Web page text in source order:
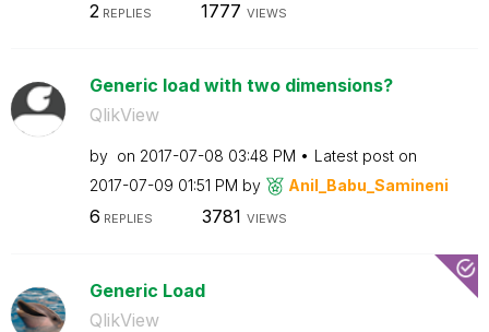
2 REPLIES 1777 VIEWS
Generic load with two dimensions?
QlikView
by on ‎2017-07-08 03:48 PM
Latest post on
‎2017-07-09 01:51 PM by Anil_Babu_Samineni
6 REPLIES 3781 VIEWS
Generic Load
QlikView